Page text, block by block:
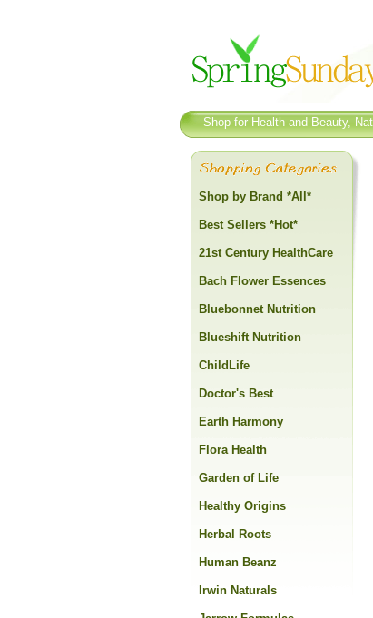
Shop for Health and Beauty,
Shop by Brand *All*
Best Sellers *Hot*
21st Century HealthCare
Bach Flower Essences
Bluebonnet Nutrition
Blueshift Nutrition
ChildLife
Doctor's Best
Earth Harmony
Flora Health
Garden of Life
Healthy Origins
Herbal Roots
Human Beanz
Irwin Naturals